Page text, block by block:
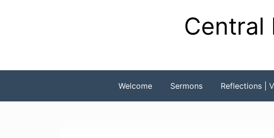
Central
Welcome Sermons Reflections |